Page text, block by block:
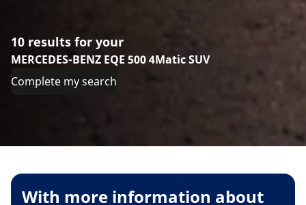
10 results for your
MERCEDES-BENZ EQE 500 4Matic SUV
Complete my search
With more information about